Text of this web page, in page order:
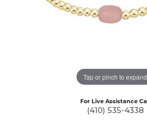
Tap or pinch to expand
For Live Assistance Call
(410) 535-4338